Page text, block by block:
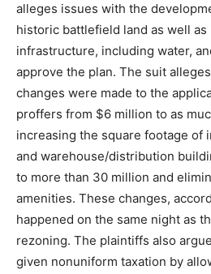
alleges issues with the
historic battlefield land as well as
infrastructure, including water,
approve the plan. The suit
changes were made to the
proffers from $6 million to as
increasing the square footage of
and warehouse/distribution
to more than 30 million and
amenities. These changes,
happened on the same night as
rezoning. The plaintiffs also
given nonuniform taxation by